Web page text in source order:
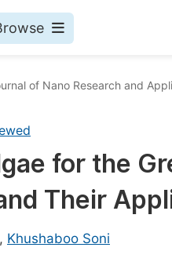
of Nano Research and
for the
Their
, Khushaboo Soni